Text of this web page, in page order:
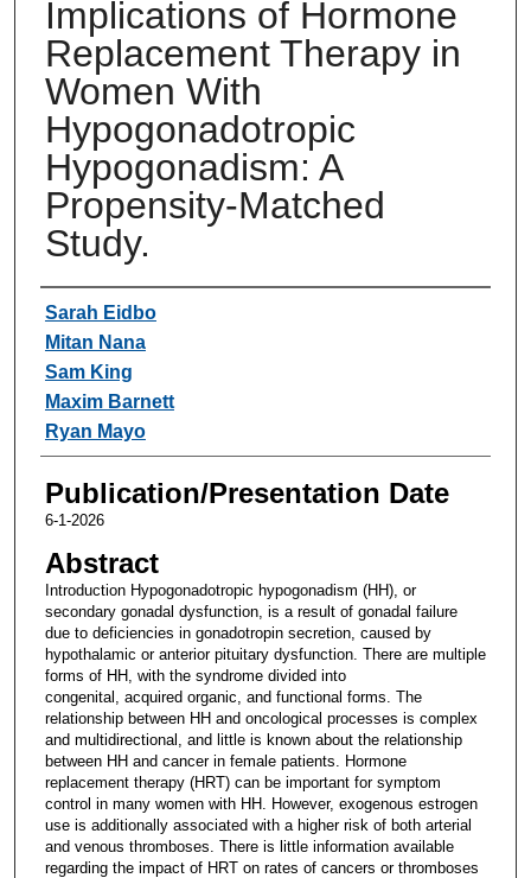
Implications of Hormone
Replacement Therapy in
Women With
Hypogonadotropic
Hypogonadism: A
Propensity-Matched
Study.
Authors
Sarah Eidbo
Mitan Nana
Sam King
Maxim Barnett
Ryan Mayo
Publication/Presentation Date
6-1-2026
Abstract
Introduction Hypogonadotropic hypogonadism (HH), or
secondary gonadal dysfunction, is a result of gonadal failure
due to deficiencies in gonadotropin secretion, caused by
hypothalamic or anterior pituitary dysfunction. There are multiple
forms of HH, with the syndrome divided into
congenital, acquired organic, and functional forms. The
relationship between HH and oncological processes is complex
and multidirectional, and little is known about the relationship
between HH and cancer in female patients. Hormone
replacement therapy (HRT) can be important for symptom
control in many women with HH. However, exogenous estrogen
use is additionally associated with a higher risk of both arterial
and venous thromboses. There is little information available
regarding the impact of HRT on rates of cancers or thromboses